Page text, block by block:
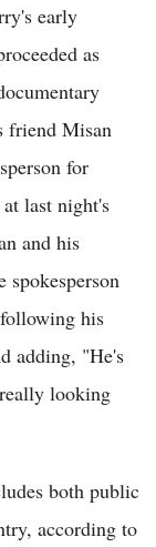
early
as
friend Misan
for
last night's
and his
his
adding, "He's
looking
both public
according to